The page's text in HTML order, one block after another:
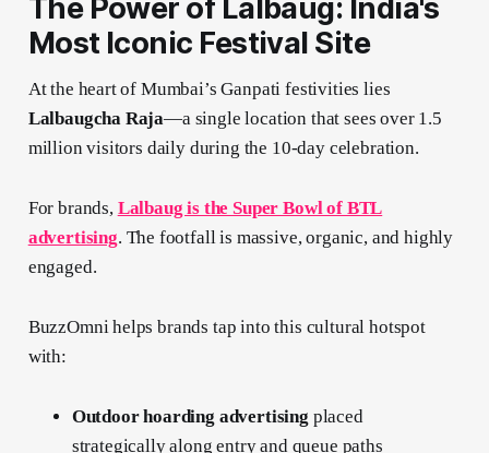
The Power of Lalbaug: India's
Most Iconic Festival Site
At the heart of Mumbai’s Ganpati festivities lies
Lalbaugcha Raja—a single location that sees over 1.5
million visitors daily during the 10-day celebration.
For brands, Lalbaug is the Super Bowl of BTL
advertising. The footfall is massive, organic, and highly
engaged.
BuzzOmni helps brands tap into this cultural hotspot
with:
Outdoor hoarding advertising placed
strategically along entry and queue paths